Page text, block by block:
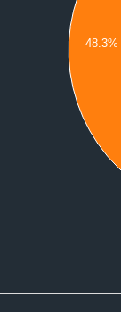
48.3%